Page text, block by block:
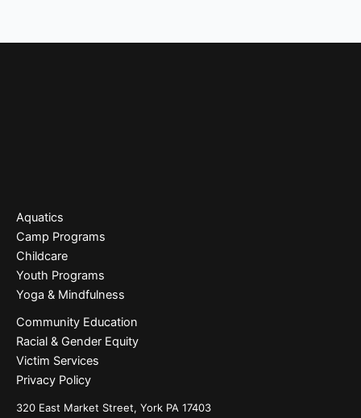
Aquatics
Camp Programs
Childcare
Youth Programs
Yoga & Mindfulness
Community Education
Racial & Gender Equity
Victim Services
Privacy Policy
320 East Market Street, York PA 17403